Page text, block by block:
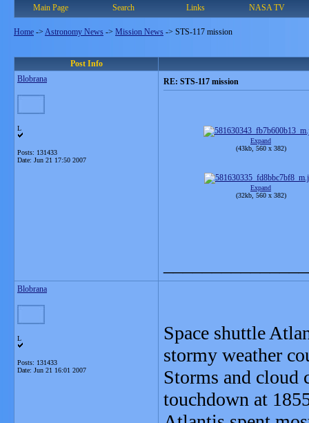
Main Page Search Links NASA TV
Home -> Astronomy News -> Mission News -> STS-117 mission
Post Info
Blobrana
L
Posts: 131433
Date: Jun 21 17:50 2007
RE: STS-117 mission
Expand
(43kb, 560 x 382)
Expand
(32kb, 560 x 382)
Blobrana
L
Posts: 131433
Date: Jun 21 16:01 2007
Space shuttle
stormy weather
Storms and cloud
touchdown at